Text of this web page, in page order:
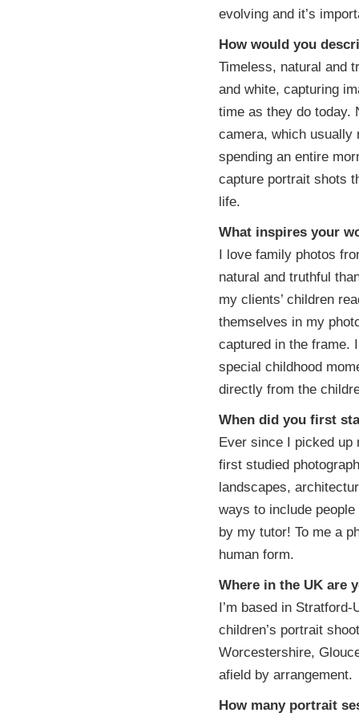
evolving and it’s
How would you
Timeless, natural and
and white, capturing
time as they do today.
camera, which usually
spending an entire
capture portrait shots
life.
What inspires your
I love family photos
natural and truthful
my clients’ children
themselves in my
captured in the frame.
special childhood
directly from the
When did you first
Ever since I picked up
first studied
landscapes,
ways to include
by my tutor! To me a
human form.
Where in the UK are
I’m based in
children’s portrait
Worcestershire,
afield by arrangement.
How many portrait